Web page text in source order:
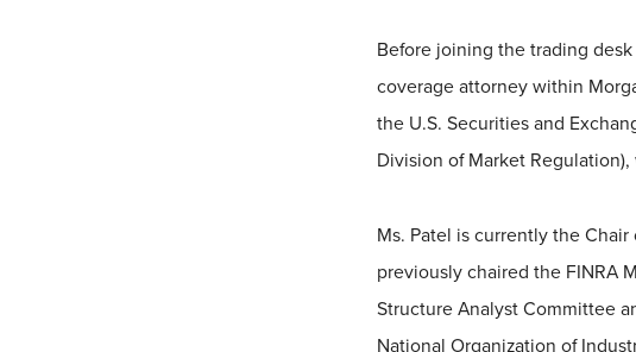
Before joining the trading
coverage attorney within
the U.S. Securities and
Division of Market
Ms. Patel is currently the
previously chaired the FINRA
Structure Analyst Committee
National Organization of